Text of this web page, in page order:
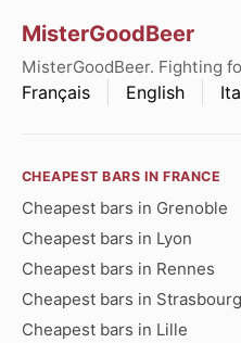
MisterGoodBeer
MisterGoodBeer. Fighting
Français English
CHEAPEST BARS IN FRANCE
Cheapest bars in Grenoble
Cheapest bars in Lyon
Cheapest bars in Rennes
Cheapest bars in Strasbourg
Cheapest bars in Lille